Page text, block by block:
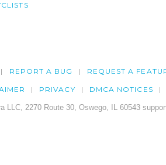
REPORT A BUG REQUEST A
PRIVACY DMCA NOTICES
LLC, 2270 Route 30, Oswego, IL 60543